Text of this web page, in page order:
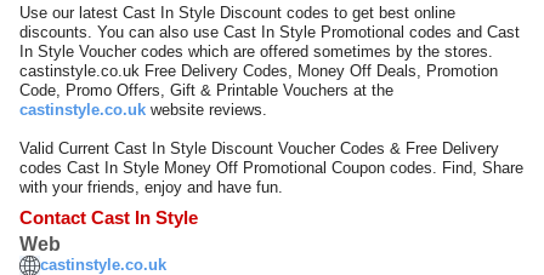
Use our latest Cast In Style Discount codes to get best online
discounts. You can also use Cast In Style Promotional codes and Cast
In Style Voucher codes which are offered sometimes by the stores.
castinstyle.co.uk Free Delivery Codes, Money Off Deals, Promotion
Code, Promo Offers, Gift & Printable Vouchers at the
castinstyle.co.uk website reviews.
Valid Current Cast In Style Discount Voucher Codes & Free Delivery
codes Cast In Style Money Off Promotional Coupon codes. Find, Share
with your friends, enjoy and have fun.
Contact Cast In Style
Web
castinstyle.co.uk